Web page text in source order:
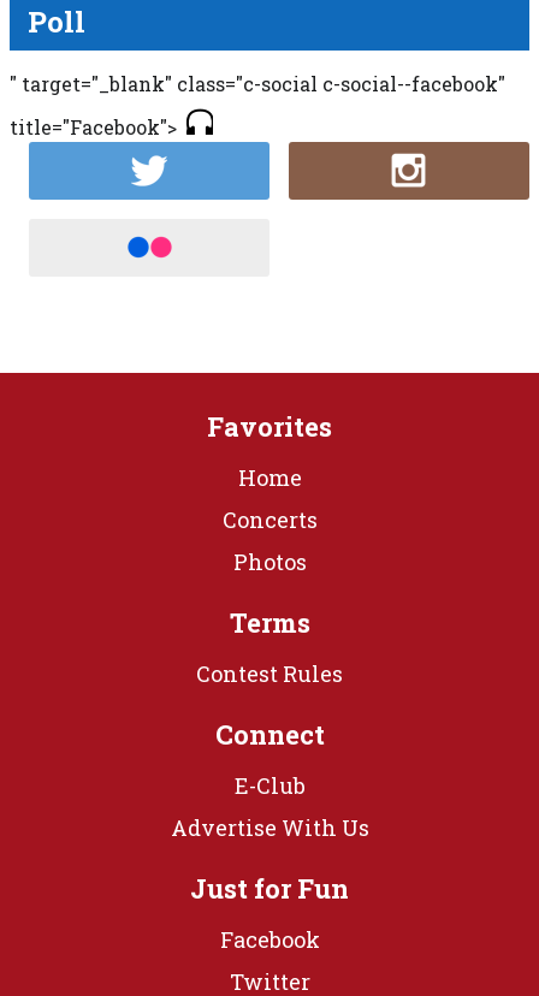
Poll
" target="_blank" class="c-social c-social--facebook"
title="Facebook">
Favorites
Home
Concerts
Photos
Terms
Contest Rules
Connect
E-Club
Advertise With Us
Just for Fun
Facebook
Twitter